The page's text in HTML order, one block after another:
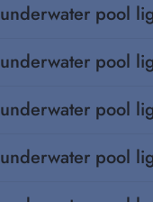
underwater pool
underwater pool
underwater pool
underwater pool